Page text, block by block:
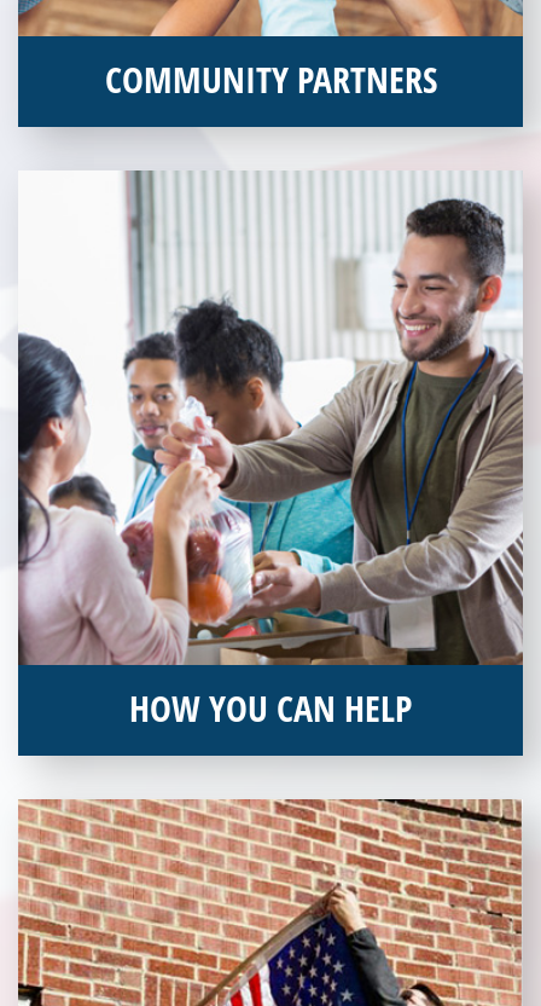
COMMUNITY PARTNERS
Without our great community partners, Veterans Place would
not be able to continue to combat veteran homelessness in the
Pittsburgh region. Learn more about how you can become a
Community Partner today!
HOW YOU CAN HELP
and becoming an annual donor. Learn more about donating
today!